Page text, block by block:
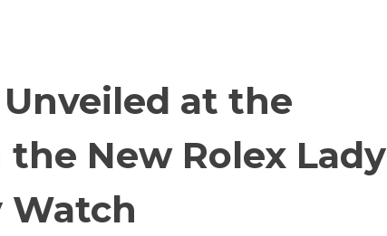
at the
New Rolex Lady
Watch